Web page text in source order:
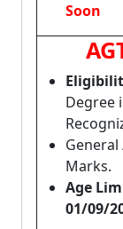
Soon
Degree
General
Marks.
Age
01/09/